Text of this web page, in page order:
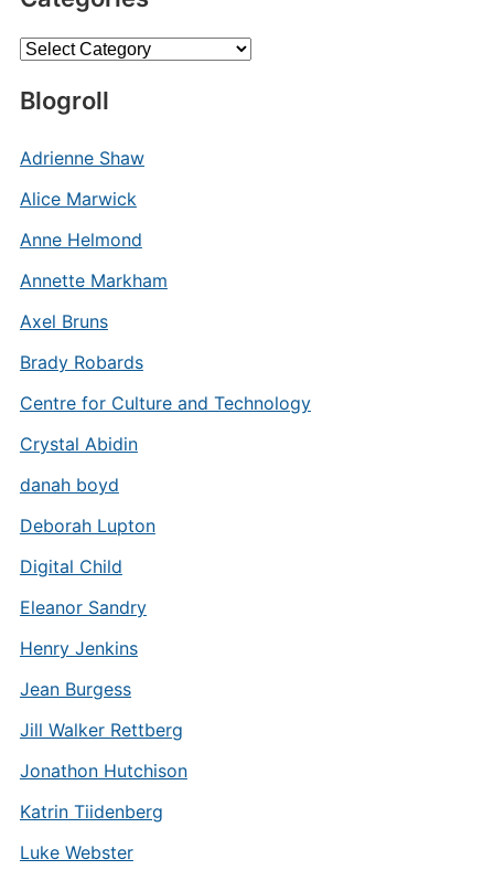
Categories
Blogroll
Adrienne Shaw
Alice Marwick
Anne Helmond
Annette Markham
Axel Bruns
Brady Robards
Centre for Culture and Technology
Crystal Abidin
danah boyd
Deborah Lupton
Digital Child
Eleanor Sandry
Henry Jenkins
Jean Burgess
Jill Walker Rettberg
Jonathon Hutchison
Katrin Tiidenberg
Luke Webster